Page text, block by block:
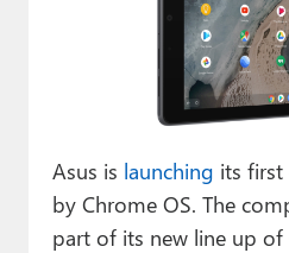
Forums
Contact
Asus is launching its
by Chrome OS. The
part of its new line up of